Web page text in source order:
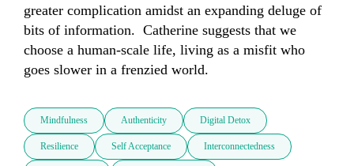
greater complication amidst an expanding deluge of
bits of information.  Catherine suggests that we
choose a human-scale life, living as a misfit who
goes slower in a frenzied world.
Mindfulness Authenticity Digital Detox
Resilience Self Acceptance Interconnectedness